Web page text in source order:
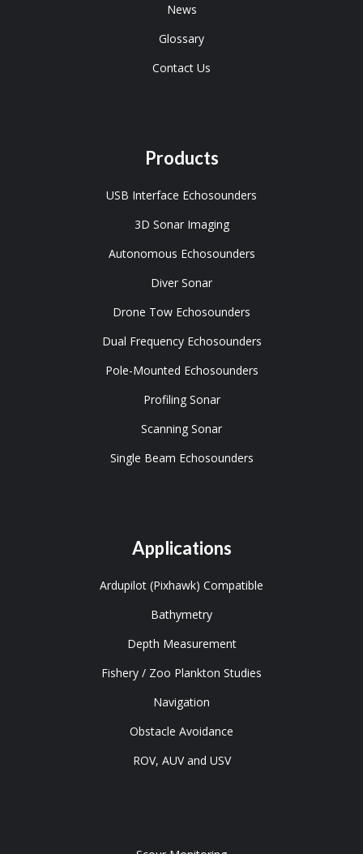
News
Glossary
Contact Us
Products
USB Interface Echosounders
3D Sonar Imaging
Autonomous Echosounders
Diver Sonar
Drone Tow Echosounders
Dual Frequency Echosounders
Pole-Mounted Echosounders
Profiling Sonar
Scanning Sonar
Single Beam Echosounders
Applications
Ardupilot (Pixhawk) Compatible
Bathymetry
Depth Measurement
Fishery / Zoo Plankton Studies
Navigation
Obstacle Avoidance
ROV, AUV and USV